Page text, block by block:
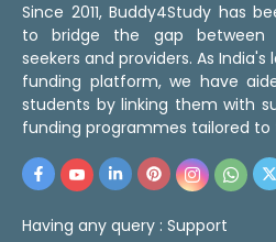
Since 2011, Buddy4Study has
to bridge the gap between
seekers and providers. As
funding platform, we have
students by linking them with
funding programmes tailored to
Having any query : Support